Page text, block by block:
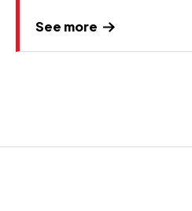
See more